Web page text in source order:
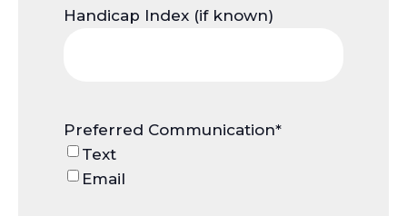
Handicap Index (if known)
Preferred Communication*
Text
Email